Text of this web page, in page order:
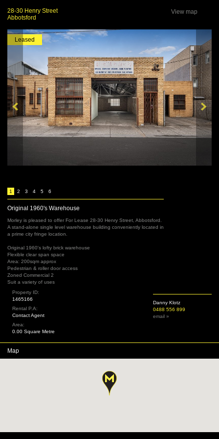
28-30 Henry Street
Abbotsford
View map
Leased
1 2 3 4 5 6
Original 1960's Warehouse
Morley is pleased to offer For Lease 28-30 Henry Street, Abbotsford.
A stand-alone single level warehouse building conveniently located in
a prime city fringe location.
Original 1960's lofty brick warehouse
Flexible clear span space
Area: 200sqm approx
Pedestrian & roller door access
Zoned Commercial 2
Suit a variety of uses
Danny Klotz
0488 556 899
email »
Property ID:
1465166
Rental P.A:
Contact Agent
Area:
0.00 Square Metre
Map